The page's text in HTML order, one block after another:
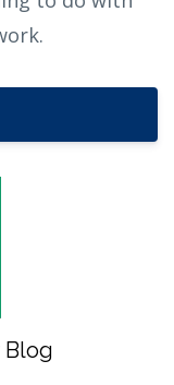
Blog